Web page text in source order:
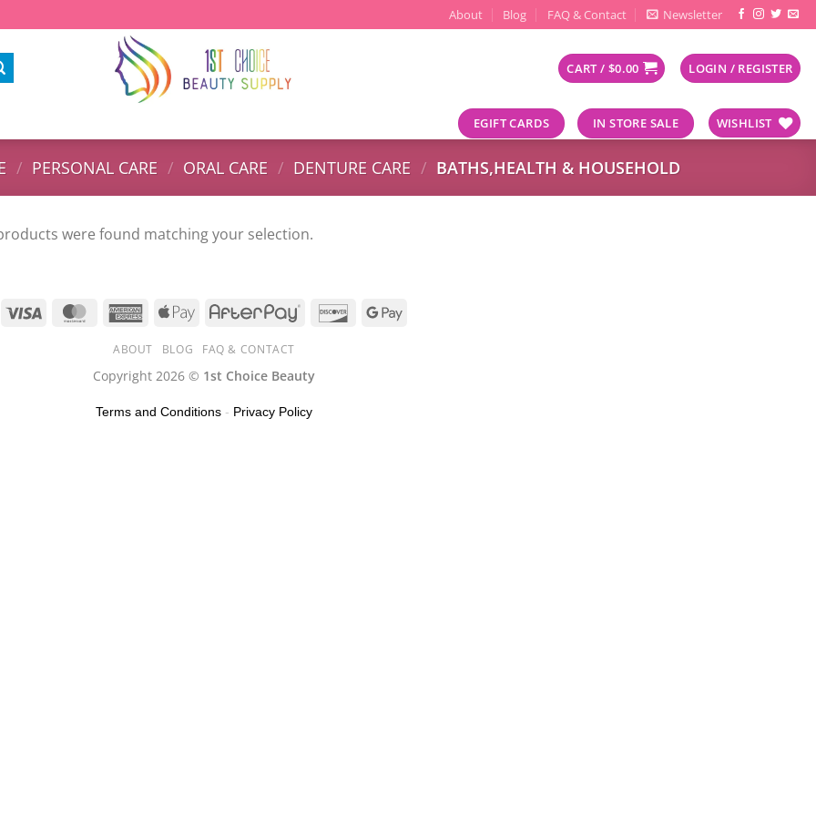
About Blog FAQ & Contact Newsletter
CART / $0.00 LOGIN / REGISTER
EGIFT CARDS IN STORE SALE WISHLIST
/ PERSONAL CARE / ORAL CARE / DENTURE CARE / BATHS,HEALTH & HOUSEHOLD
were found matching your selection.
ABOUT BLOG FAQ & CONTACT
Copyright 2026 © 1st Choice Beauty
Terms and Conditions - Privacy Policy